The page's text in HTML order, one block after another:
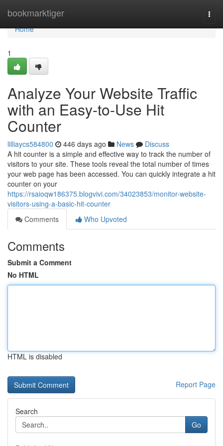
bookmarktiger
Home
Home
1
Analyze Your Website Traffic
with an Easy-to-Use Hit
Counter
lilliaycs584800 446 days ago News
Discuss
A hit counter is a simple and effective way to track the number of
visitors to your site. These tools reveal the total number of times
your web page has been accessed. You can quickly integrate a hit
counter on your
https://rsaioqw186375.blogvivi.com/34023853/monitor-website-
visitors-using-a-basic-hit-counter
Comments
Who Upvoted
Comments
Submit a Comment
No HTML
HTML is disabled
Report Page
Search
Go